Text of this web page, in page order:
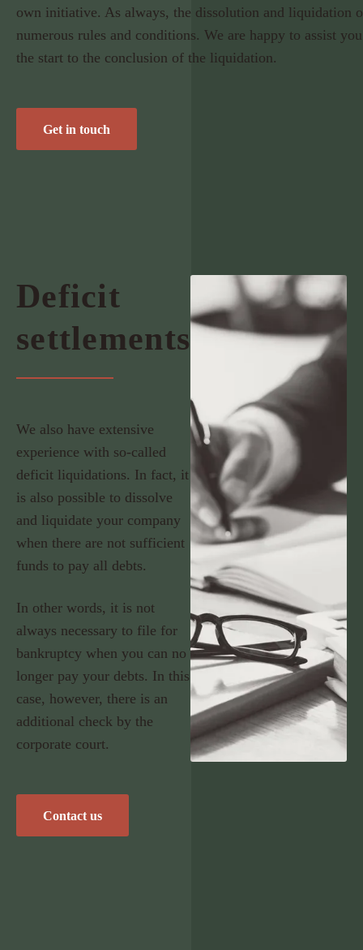
own initiative. As always, the dissolution and liquidation
numerous rules and conditions. We are happy to assist
the start to the conclusion of the liquidation.
Get in touch
Deficit
settlements
We also have extensive
experience with so-called
deficit liquidations. In fact, it
is also possible to dissolve
and liquidate your company
when there are not sufficient
funds to pay all debts.
In other words, it is not
always necessary to file for
bankruptcy when you can no
longer pay your debts. In this
case, however, there is an
additional check by the
corporate court.
Contact us